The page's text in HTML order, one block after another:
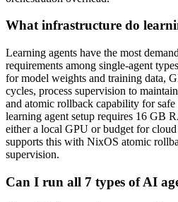
What infrastructure do
Learning agents have the most
requirements among single-agent
for model weights and training data,
cycles, process supervision to
and atomic rollback capability for
learning agent setup requires 16 GB
either a local GPU or budget for
supports this with NixOS atomic
supervision.
Can I run all 7 types of AI